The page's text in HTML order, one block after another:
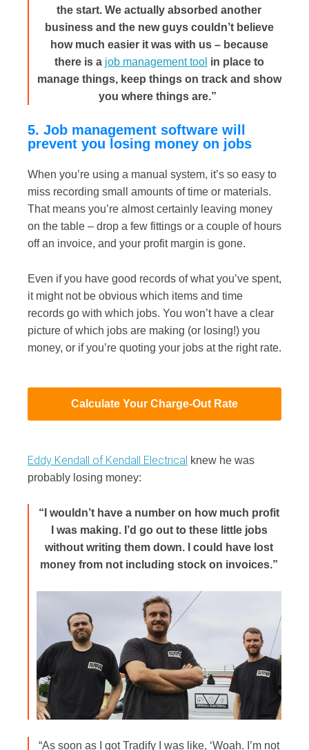
the start. We actually absorbed another
business and the new guys couldn’t believe
how much easier it was with us – because
there is a job management tool in place to
manage things, keep things on track and show
you where things are.”
5. Job management software will
prevent you losing money on jobs
When you’re using a manual system, it’s so easy to
miss recording small amounts of time or materials.
That means you’re almost certainly leaving money
on the table – drop a few fittings or a couple of hours
off an invoice, and your profit margin is gone.
Even if you have good records of what you’ve spent,
it might not be obvious which items and time
records go with which jobs. You won’t have a clear
picture of which jobs are making (or losing!) you
money, or if you’re quoting your jobs at the right rate.
Calculate Your Charge-Out Rate
Eddy Kendall of Kendall Electrical knew he was
probably losing money:
“I wouldn’t have a number on how much profit
I was making. I’d go out to these little jobs
without writing them down. I could have lost
money from not including stock on invoices.”
“As soon as I got Tradify I was like, ‘Woah. I’m not